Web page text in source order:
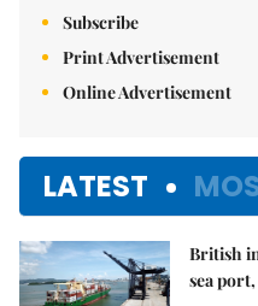
Subscribe
Print Advertisement
Online Advertisement
LATEST
British
sea